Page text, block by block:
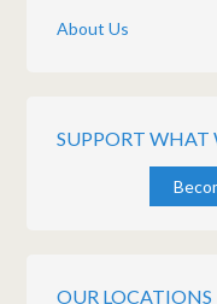
About Us
SUPPORT WHAT
OUR LOCATIONS